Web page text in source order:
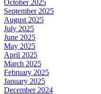
October 2025
September 2025
August 2025
July 2025
June 2025
May 2025
April 2025
March 2025
February 2025
January 2025
December 2024